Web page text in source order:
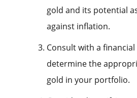
gold and its potential
against inflation.
Consult with a
determine the
gold in your portfolio.